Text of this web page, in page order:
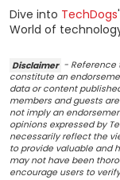
Dive into TechDogs
World of
Disclaimer - Reference
constitute an
data or content
members and guests
not imply an
opinions expressed by
necessarily reflect the
to provide valuable and
may not have been
encourage users to